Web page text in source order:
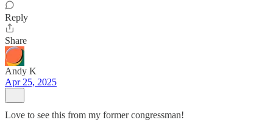
Reply
Share
Andy K
Apr 25, 2025
Love to see this from my former congressman!